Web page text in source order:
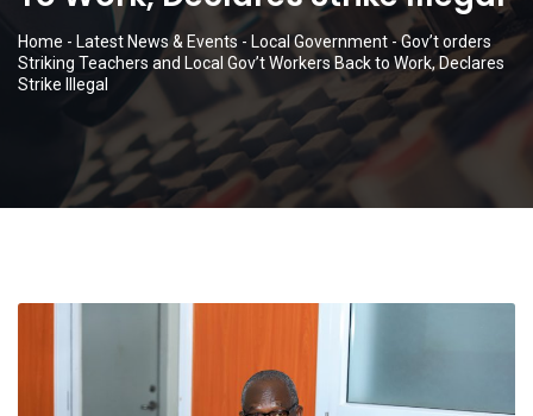
Home - Latest News & Events - Local Government -Gov’t orders
Striking Teachers and Local Gov’t Workers Back to Work, Declares
Strike Illegal